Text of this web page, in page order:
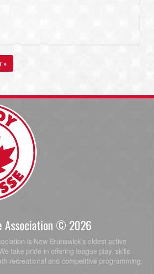
»
Association © 2026
is New Brunswick's oldest active
take pride in offering league play, skills
recreational and competitive programming.